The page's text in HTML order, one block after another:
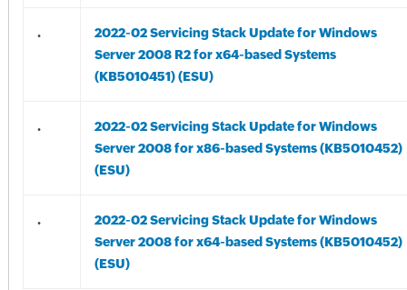
.
2022-02 Servicing Stack Update for Windows
Server 2008 R2 for x64-based Systems
(KB5010451) (ESU)
.
2022-02 Servicing Stack Update for Windows
Server 2008 for x86-based Systems (KB5010452)
(ESU)
.
2022-02 Servicing Stack Update for Windows
Server 2008 for x64-based Systems (KB5010452)
(ESU)